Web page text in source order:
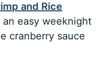
and Rice
easy weeknight
cranberry sauce